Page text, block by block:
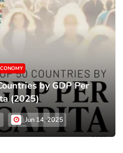
by GDP Per
(2025)
Jun 14, 2025